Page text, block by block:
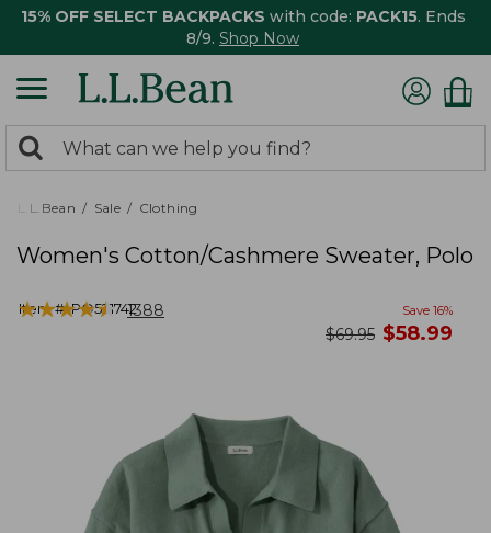
15% OFF SELECT BACKPACKS with code: PACK15. Ends
8/9. Shop Now
search
returned.
Search:
L.L.Bean Sale Clothing
Women's Cotton/Cashmere Sweater, Polo
Item #:PO521742
★★★★★
★★★★★ 1388 Save 16%
was
$69.95 now
$58.99